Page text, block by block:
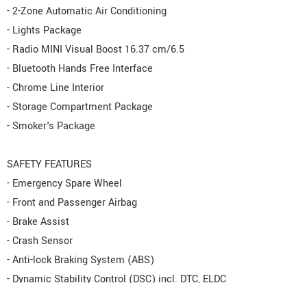
- 2-Zone Automatic Air Conditioning
- Lights Package
- Radio MINI Visual Boost 16.37 cm/6.5
- Bluetooth Hands Free Interface
- Chrome Line Interior
- Storage Compartment Package
- Smoker's Package
SAFETY FEATURES
- Emergency Spare Wheel
- Front and Passenger Airbag
- Brake Assist
- Crash Sensor
- Anti-lock Braking System (ABS)
- Dynamic Stability Control (DSC) incl. DTC, ELDC